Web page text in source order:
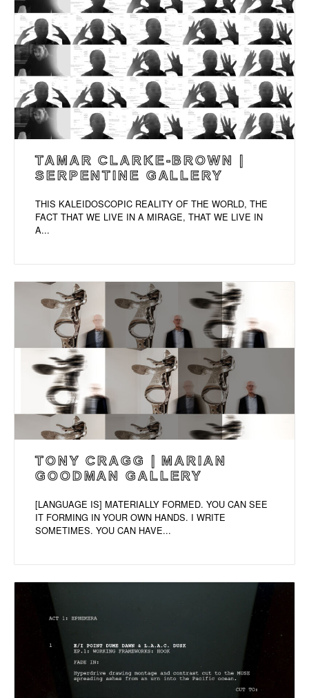
TAMAR CLARKE-BROWN |
SERPENTINE GALLERY
THIS KALEIDOSCOPIC REALITY OF THE WORLD, THE
FACT THAT WE LIVE IN A MIRAGE, THAT WE LIVE IN
A...
TONY CRAGG | MARIAN
GOODMAN GALLERY
[LANGUAGE IS] MATERIALLY FORMED. YOU CAN SEE
IT FORMING IN YOUR OWN HANDS. I WRITE
SOMETIMES. YOU CAN HAVE...